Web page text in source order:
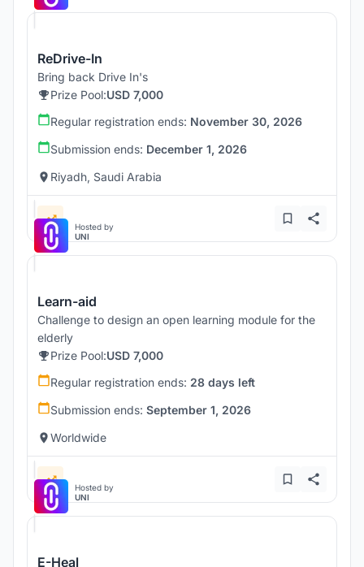
ReDrive-In
Bring back Drive In's
Prize Pool:USD 7,000
Regular registration ends: November 30, 2026
Submission ends: December 1, 2026
Riyadh, Saudi Arabia
Hosted by
UNI
Learn-aid
Challenge to design an open learning module for the
elderly
Prize Pool:USD 7,000
Regular registration ends: 28 days left
Submission ends: September 1, 2026
Worldwide
Hosted by
UNI
E-Heal